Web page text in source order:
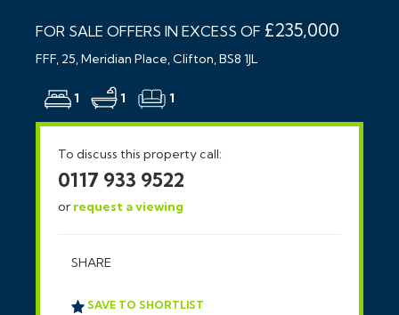
FOR SALE OFFERS IN EXCESS OF £235,000
FFF, 25, Meridian Place, Clifton, BS8 1JL
1 1 1
To discuss this property call:
0117 933 9522
or request a viewing
SHARE
SAVE TO SHORTLIST